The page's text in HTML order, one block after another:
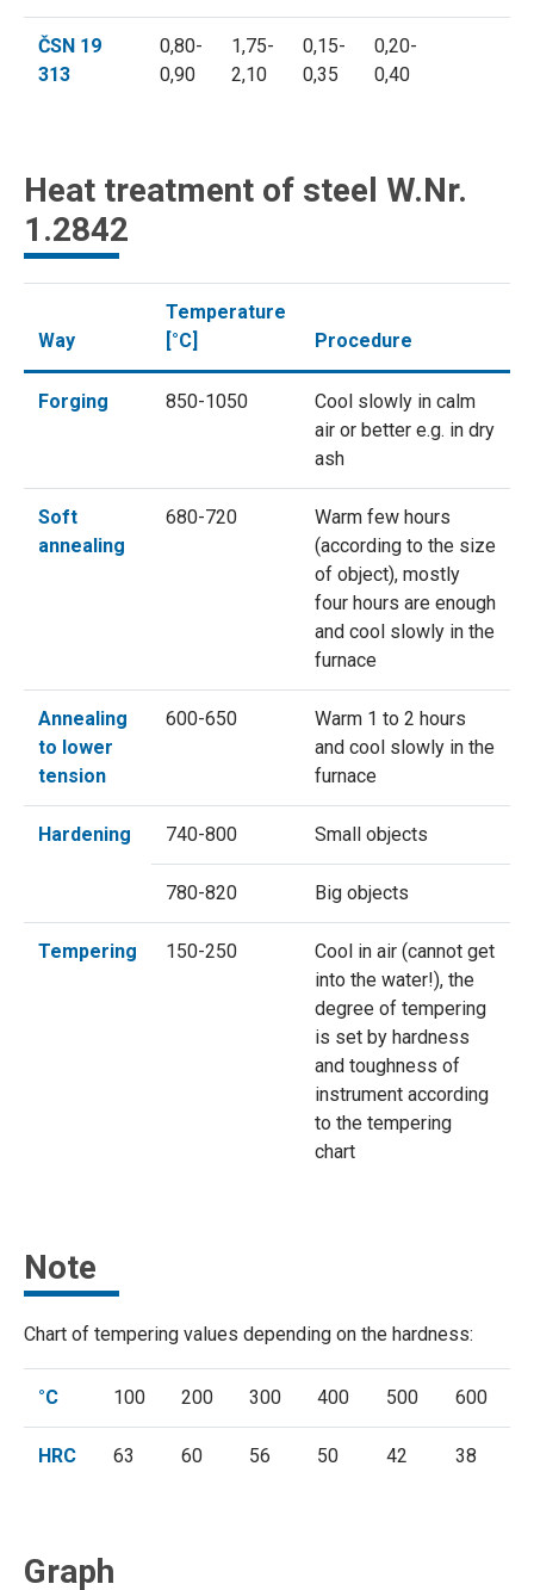
ČSN 19
313
0,80-
0,90
1,75-
2,10
0,15-
0,35
0,20-
0,40
Heat treatment of steel W.Nr.
1.2842
Way
Temperature
[°C]
Procedure
Forging 850-1050
Cool slowly in calm
air or better e.g. in dry
ash
Soft
annealing
680-720
Warm few hours
(according to the size
of object), mostly
four hours are enough
and cool slowly in the
furnace
Annealing
to lower
tension
600-650
Warm 1 to 2 hours
and cool slowly in the
furnace
Hardening 740-800 Small objects
780-820 Big objects
Tempering 150-250
Cool in air (cannot get
into the water!), the
degree of tempering
is set by hardness
and toughness of
instrument according
to the tempering
chart
Note
Chart of tempering values depending on the hardness:
°C 100 200 300 400 500 600
HRC 63 60 56 50 42 38
Graph